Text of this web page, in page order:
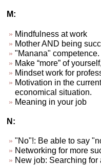
M:
Mindfulness at work
Mother AND being
"Manana"
Make “more” of
Mindset work for
Motivation in the
economical situation.
Meaning in your job
N:
"No"!: Be able to say
Networking for more
New job: Searching